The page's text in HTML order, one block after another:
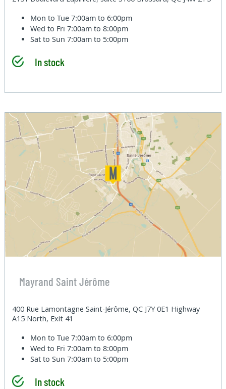
Mon to Tue7:00am to 6:00pm
Wed to Fri7:00am to 8:00pm
Sat to Sun7:00am to 5:00pm
In stock
Mayrand Saint Jérôme
400 Rue Lamontagne Saint-Jérôme, QC J7Y 0E1 Highway
A15 North, Exit 41
Mon to Tue7:00am to 6:00pm
Wed to Fri7:00am to 8:00pm
Sat to Sun7:00am to 5:00pm
In stock